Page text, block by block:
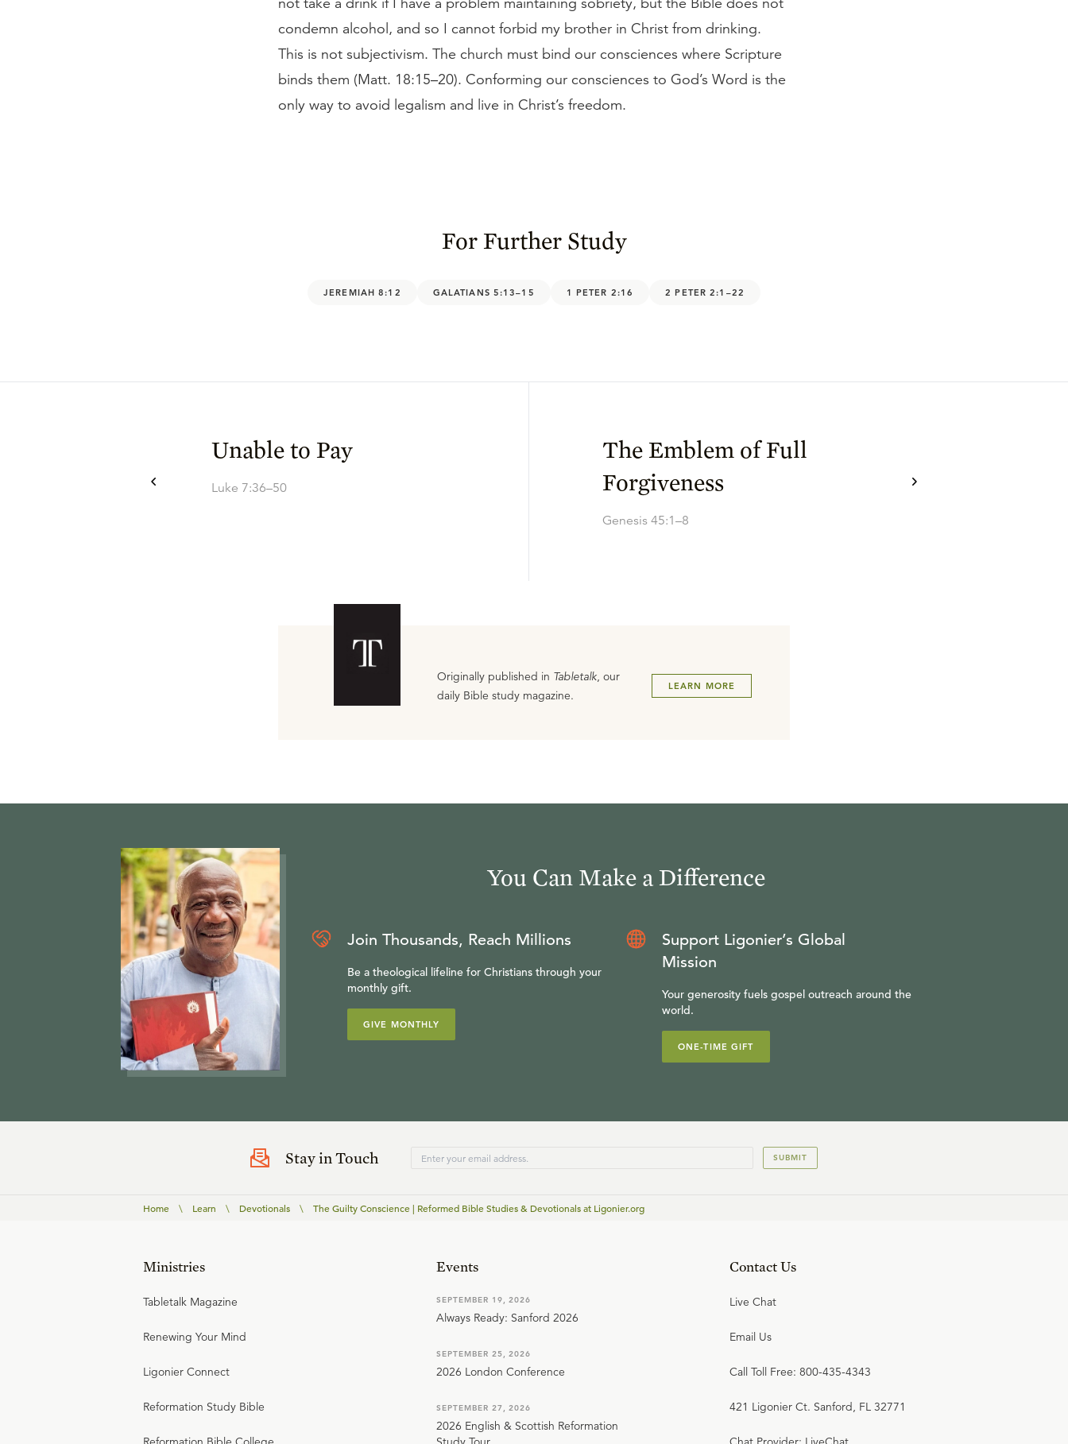
condemn alcohol, and so I cannot forbid my brother in Christ from drinking.
This is not subjectivism. The church must bind our consciences where Scripture
binds them (Matt. 18:15–20). Conforming our consciences to God’s Word is the
only way to avoid legalism and live in Christ’s freedom.
For Further Study
JEREMIAH 8:12 GALATIANS 5:13–15 1 PETER 2:16 2 PETER 2:1–22
Unable to Pay
Luke 7:36–50
The Emblem of Full
Forgiveness
Genesis 45:1–8
Originally published in Tabletalk, our
daily Bible study magazine.
LEARN MORE
You Can Make a Difference
Join Thousands, Reach Millions
Be a theological lifeline for Christians through your
monthly gift.
GIVE MONTHLY
Support Ligonier’s Global
Mission
Your generosity fuels gospel outreach around the
world.
ONE-TIME GIFT
Stay in Touch SUBMIT
Home \ Learn \ Devotionals \ The Guilty Conscience | Reformed Bible Studies & Devotionals at Ligonier.org
Ministries
Tabletalk Magazine
Renewing Your Mind
Ligonier Connect
Reformation Study Bible
Events
SEPTEMBER 19, 2026
Always Ready: Sanford 2026
SEPTEMBER 25, 2026
2026 London Conference
SEPTEMBER 27, 2026
2026 English & Scottish Reformation
Contact Us
Live Chat
Email Us
Call Toll Free: 800-435-4343
421 Ligonier Ct. Sanford, FL 32771